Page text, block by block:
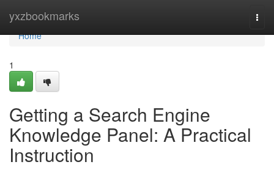
yxzbookmarks
Home
Home
1
Getting a Search Engine
Knowledge Panel: A Practical
Instruction